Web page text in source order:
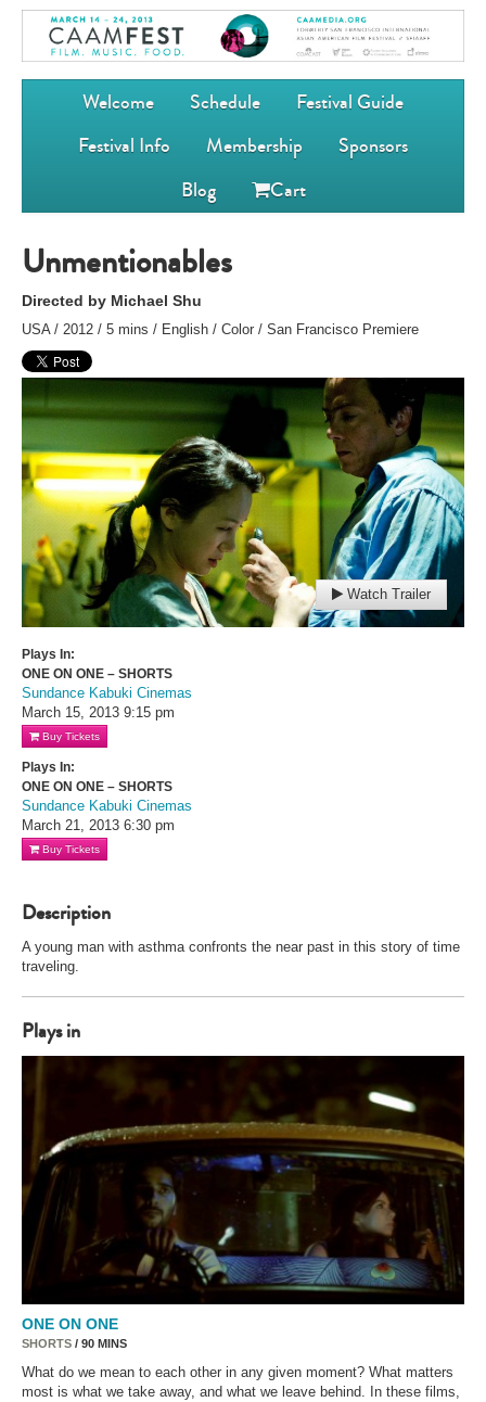
Welcome Schedule
Festival Guide
Festival Info
Membership
Sponsors
Blog
Cart
Unmentionables
Directed by Michael Shu
USA / 2012 / 5 mins / English / Color / San Francisco Premiere
Watch Trailer
Plays In:
ONE ON ONE – SHORTS
Sundance Kabuki Cinemas
March 15, 2013 9:15 pm
Buy Tickets
Plays In:
ONE ON ONE – SHORTS
Sundance Kabuki Cinemas
March 21, 2013 6:30 pm
Buy Tickets
Description
A young man with asthma confronts the near past in this story of time
traveling.
Plays in
ONE ON ONE
SHORTS / 90 MINS
What do we mean to each other in any given moment? What matters
most is what we take away, and what we leave behind. In these films,